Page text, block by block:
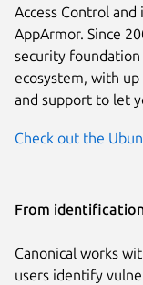
Access Control
AppArmor. Since
security
ecosystem, with
and support to let
Check out the
From
Canonical works
users identify